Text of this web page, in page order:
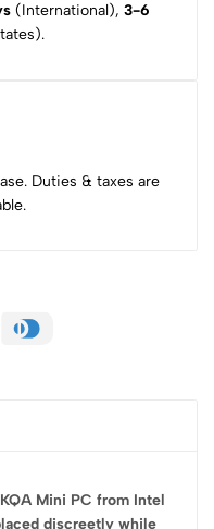
(International), 3-6
Duties & taxes are
Mini PC from Intel
discreetly while